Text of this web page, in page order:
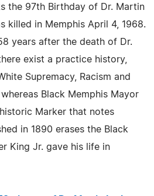
the 97th Birthday of Dr. Martin
killed in Memphis April 4, 1968.
years after the death of Dr.
exist a practice history,
Supremacy, Racism and
Black Memphis Mayor
Marker that notes
in 1890 erases the Black
King Jr. gave his life in